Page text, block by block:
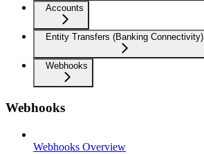
Accounts
Entity Transfers (Banking Connectivity)
Webhooks
Webhooks
Webhooks Overview